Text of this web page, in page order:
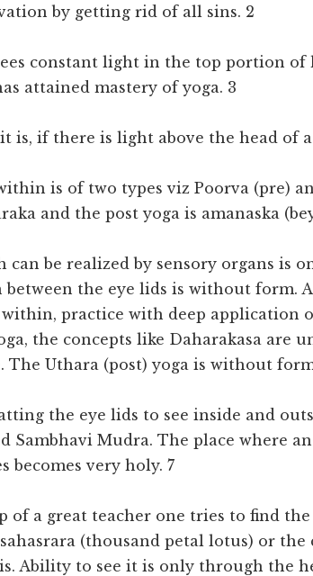
by getting rid of all sins. 2
constant light in the top portion
attained mastery of yoga. 3
is, if there is light above the head of a
is of two types viz Poorva (pre)
and the post yoga is amanaska
can be realized by sensory organs is
between the eye lids is without form.
practice with deep application
the concepts like Daharakasa are
The Uthara (post) yoga is without
the eye lids to see inside and
Sambhavi Mudra. The place where
becomes very holy. 7
of a great teacher one tries to find
(thousand petal lotus) or
Ability to see it is only through the